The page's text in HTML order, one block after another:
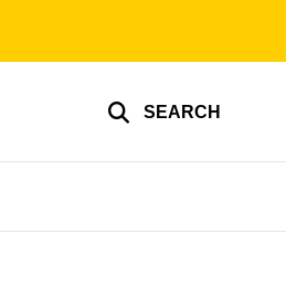
SEARCH